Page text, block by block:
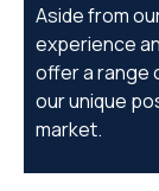
Aside from
experience
offer a range
our unique
market.